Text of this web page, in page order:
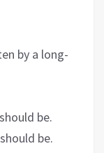
by a long-
be.
be.